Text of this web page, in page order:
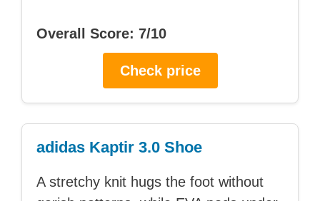
Overall Score: 7/10
Check price
adidas Kaptir 3.0 Shoe
A stretchy knit hugs the foot without